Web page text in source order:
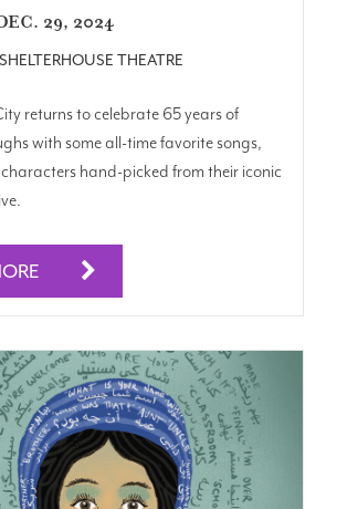
29, 2024
THEATRE
returns to celebrate 65 years of
with some all-time favorite songs,
hand-picked from their iconic